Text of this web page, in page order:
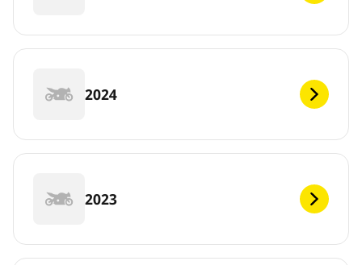
2024
2023